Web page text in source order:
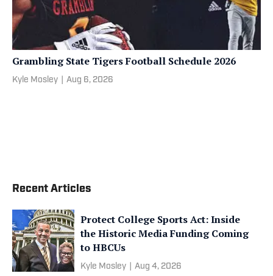
Grambling State Tigers Football Schedule 2026
Kyle Mosley Aug 6, 2026
Recent Articles
Protect College Sports Act: Inside
the Historic Media Funding Coming
to HBCUs
Kyle Mosley Aug 4, 2026